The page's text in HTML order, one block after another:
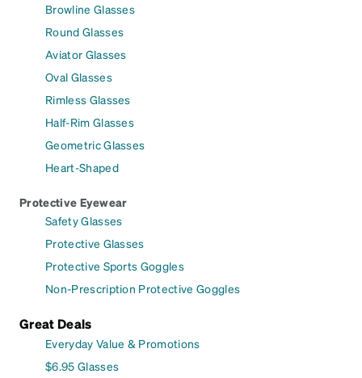
Browline Glasses
Round Glasses
Aviator Glasses
Oval Glasses
Rimless Glasses
Half-Rim Glasses
Geometric Glasses
Heart-Shaped
Protective Eyewear
Safety Glasses
Protective Glasses
Protective Sports Goggles
Non-Prescription Protective Goggles
Great Deals
Everyday Value & Promotions
$6.95 Glasses